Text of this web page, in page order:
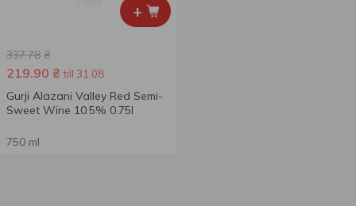
+
337.78 ₴
219.90 ₴ till 31.08
Gurji Alazani Valley Red Semi-
Sweet Wine 10.5% 0.75l
750 ml